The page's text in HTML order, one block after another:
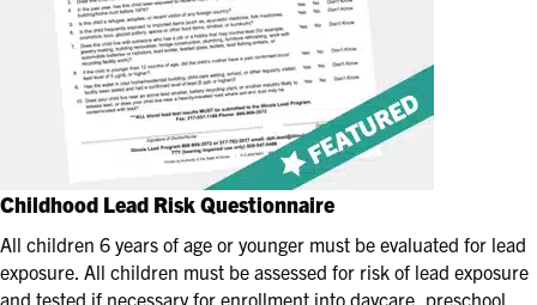
Childhood Lead Risk Questionnaire
All children 6 years of age or younger must be evaluated for lead
exposure. All children must be assessed for risk of lead exposure
and tested if necessary for enrollment into daycare, preschool,